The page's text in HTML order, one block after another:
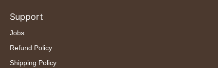
Support
Jobs
Refund Policy
Shipping Policy